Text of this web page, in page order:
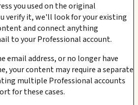
you used on the original
verify it, we'll look for your existing
and connect anything
to your Professional account.
email address, or no longer have
your content may require a separate
multiple Professional accounts
for these cases.